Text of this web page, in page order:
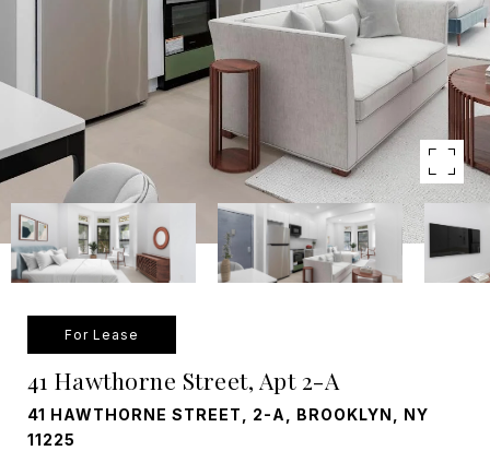
For Lease
41 Hawthorne Street, Apt 2-A
41 HAWTHORNE STREET, 2-A, BROOKLYN, NY
11225